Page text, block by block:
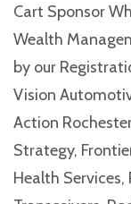
Cart Sponsor
Wealth
by our
Vision
Action
Strategy,
Health Services,